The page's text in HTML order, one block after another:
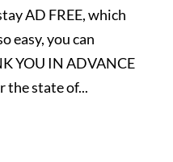
AD FREE, which
easy, you can
YOU IN ADVANCE
the state of...